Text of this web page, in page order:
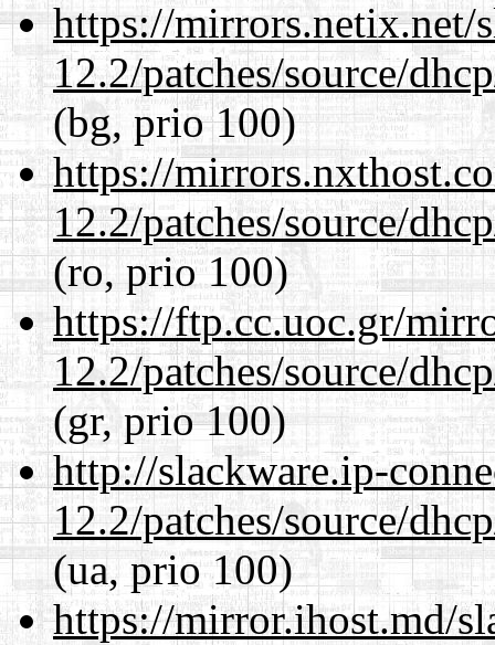
https://mirrors.netix.net/
12.2/patches/source/
(bg, prio 100)
https://
12.2/patches/source/
(ro, prio 100)
https://ftp.cc.uoc.gr/
12.2/patches/source/
(gr, prio 100)
http://slackware.ip-
12.2/patches/source/
(ua, prio 100)
https://mirror.ihost.md/